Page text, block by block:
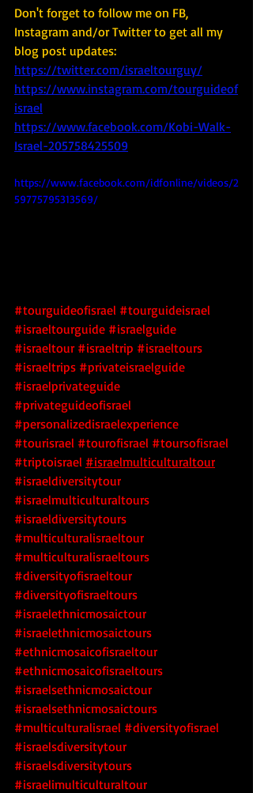
Don't forget to follow me on FB,
Instagram and/or Twitter to get all my
blog post updates:
https://twitter.com/israeltourguy/
https://www.instagram.com/tourguideof
israel
https://www.facebook.com/Kobi-Walk-
Israel-205758425509
https://www.facebook.com/idfonline/videos/2
59775795313569/
#tourguideofisrael #tourguideisrael
#israeltourguide #israelguide
#israeltour #israeltrip #israeltours
#israeltrips #privateisraelguide
#israelprivateguide
#privateguideofisrael
#personalizedisraelexperience
#tourisrael #tourofisrael #toursofisrael
#triptoisrael #israelmulticulturaltour
#israeldiversitytour
#israelmulticulturaltours
#israeldiversitytours
#multiculturalisraeltour
#multiculturalisraeltours
#diversityofisraeltour
#diversityofisraeltours
#israelethnicmosaictour
#israelethnicmosaictours
#ethnicmosaicofisraeltour
#ethnicmosaicofisraeltours
#israelsethnicmosaictour
#israelsethnicmosaictours
#multiculturalisrael #diversityofisrael
#israelsdiversitytour
#israelsdiversitytours
#israelimulticulturaltour